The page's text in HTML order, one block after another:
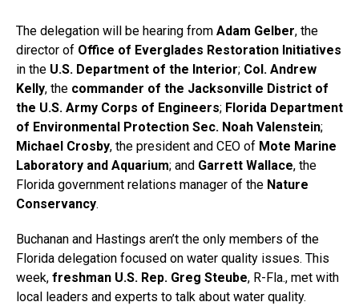
The delegation will be hearing from Adam Gelber, the
director of Office of Everglades Restoration Initiatives
in the U.S. Department of the Interior; Col. Andrew
Kelly, the commander of the Jacksonville District of
the U.S. Army Corps of Engineers; Florida Department
of Environmental Protection Sec. Noah Valenstein;
Michael Crosby, the president and CEO of Mote Marine
Laboratory and Aquarium; and Garrett Wallace, the
Florida government relations manager of the Nature
Conservancy.
Buchanan and Hastings aren’t the only members of the
Florida delegation focused on water quality issues. This
week, freshman U.S. Rep. Greg Steube, R-Fla., met with
local leaders and experts to talk about water quality.